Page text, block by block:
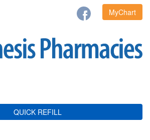
MyChart
QUICK REFILL